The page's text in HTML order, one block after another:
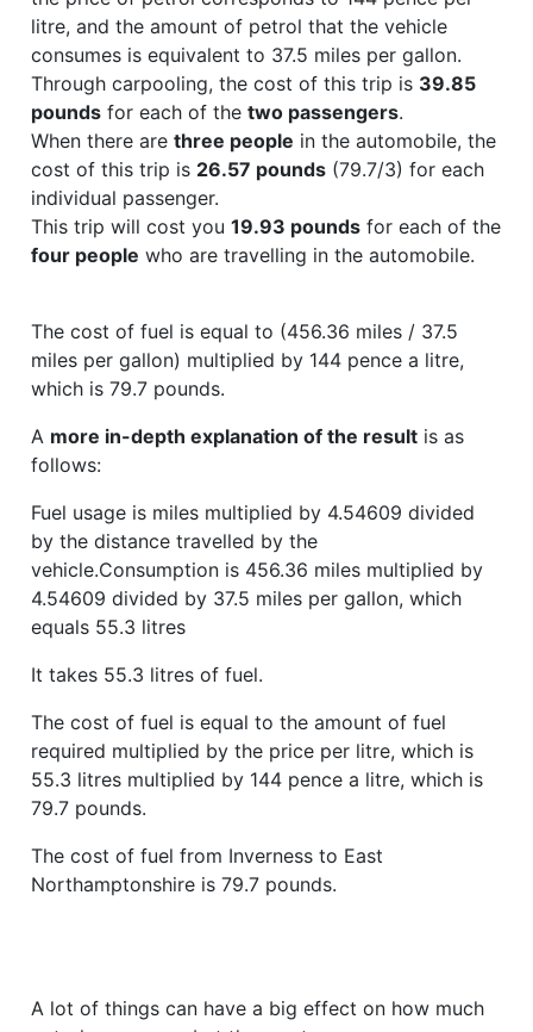
litre, and the amount of petrol that the vehicle
consumes is equivalent to 37.5 miles per gallon.
Through carpooling, the cost of this trip is 39.85
pounds for each of the two passengers.
When there are three people in the automobile, the
cost of this trip is 26.57 pounds (79.7/3) for each
individual passenger.
This trip will cost you 19.93 pounds for each of the
four people who are travelling in the automobile.
The cost of fuel is equal to (456.36 miles / 37.5
miles per gallon) multiplied by 144 pence a litre,
which is 79.7 pounds.
A more in-depth explanation of the result is as
follows:
Fuel usage is miles multiplied by 4.54609 divided
by the distance travelled by the
vehicle.Consumption is 456.36 miles multiplied by
4.54609 divided by 37.5 miles per gallon, which
equals 55.3 litres
It takes 55.3 litres of fuel.
The cost of fuel is equal to the amount of fuel
required multiplied by the price per litre, which is
55.3 litres multiplied by 144 pence a litre, which is
79.7 pounds.
The cost of fuel from Inverness to East
Northamptonshire is 79.7 pounds.
A lot of things can have a big effect on how much